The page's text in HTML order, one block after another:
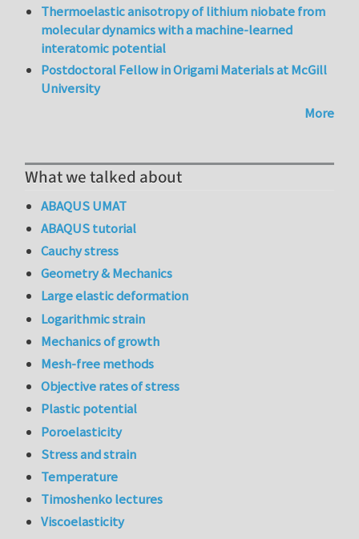
Thermoelastic anisotropy of lithium niobate from
molecular dynamics with a machine-learned
interatomic potential
Postdoctoral Fellow in Origami Materials at McGill
University
More
What we talked about
ABAQUS UMAT
ABAQUS tutorial
Cauchy stress
Geometry & Mechanics
Large elastic deformation
Logarithmic strain
Mechanics of growth
Mesh-free methods
Objective rates of stress
Plastic potential
Poroelasticity
Stress and strain
Temperature
Timoshenko lectures
Viscoelasticity